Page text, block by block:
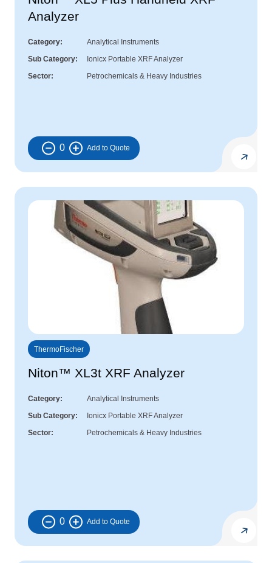
Analyzer
Category
Analytical Instruments
Sub Category
Ionicx Portable XRF Analyzer
Sector
Petrochemicals & Heavy Industries
0
ThermoFischer
Niton™ XL3t XRF Analyzer
Category
Analytical Instruments
Sub Category
Ionicx Portable XRF Analyzer
Sector
Petrochemicals & Heavy Industries
0